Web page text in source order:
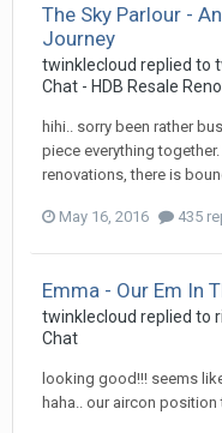
The Sky Parlour -
Journey
twinklecloud replied to
Chat - HDB Resale
hihi.. sorry been rather
piece everything
renovations, there is
May 16, 2016 435
Emma - Our Em In
twinklecloud replied to
Chat
looking good!!! seems
haha.. our aircon position